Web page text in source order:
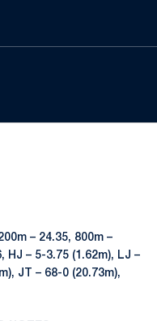
– 24.35, 800m –
HJ – 5-3.75 (1.62m), LJ –
JT – 68-0 (20.73m),